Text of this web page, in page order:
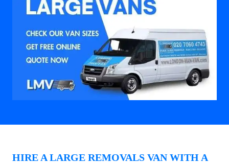
HIRE A LARGE REMOVALS VAN WITH A